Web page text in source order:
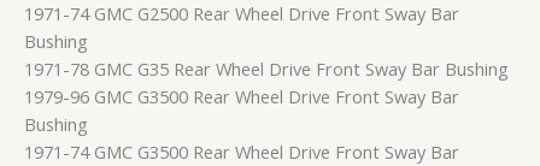
1971-74 GMC G2500 Rear Wheel Drive Front Sway Bar
Bushing
1971-78 GMC G35 Rear Wheel Drive Front Sway Bar Bushing
1979-96 GMC G3500 Rear Wheel Drive Front Sway Bar
Bushing
1971-74 GMC G3500 Rear Wheel Drive Front Sway Bar